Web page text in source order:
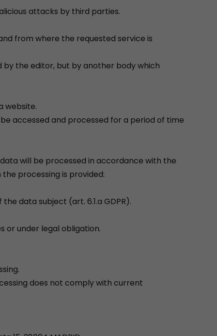
attacks by third parties.
from where the requested service is
the editor, but by another body which
website.
accessed and processed for a period of time
will be processed in accordance with the
processing is provided:
data subject (art. 6.1.a GDPR).
or under legal obligation.
does not comply with current